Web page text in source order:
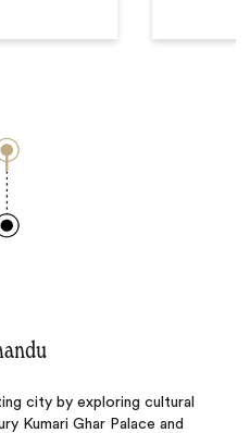
city by exploring cultural
Kumari Ghar Palace and